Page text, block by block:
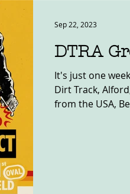
DTRA
It's just one
Dirt Track,
from the USA,
Sep 22, 2023